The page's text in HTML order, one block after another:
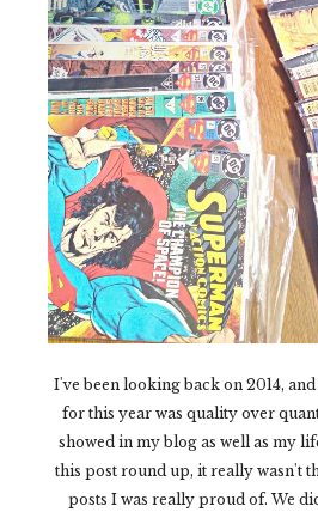
I've been looking back on 2014,
for this year was quality over
showed in my blog as well as my
this post round up, it really wasn't
posts I was really proud of. We